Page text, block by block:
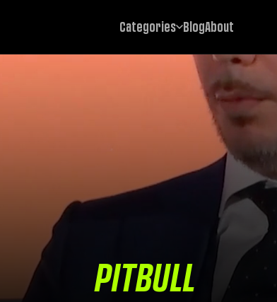
Categories BlogAbout
PITBULL